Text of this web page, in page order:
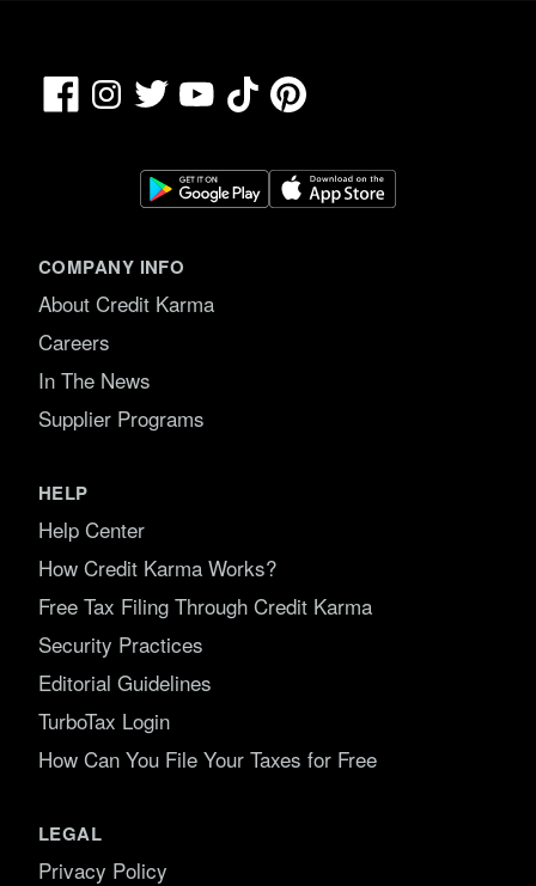
FacebookInstagram
Twitter YouTubeTikTokPinterest
COMPANY INFO
About Credit Karma
Careers
In The News
Supplier Programs
HELP
Help Center
How Credit Karma Works?
Free Tax Filing Through Credit Karma
Security Practices
Editorial Guidelines
TurboTax Login
How Can You File Your Taxes for Free
LEGAL
Privacy Policy